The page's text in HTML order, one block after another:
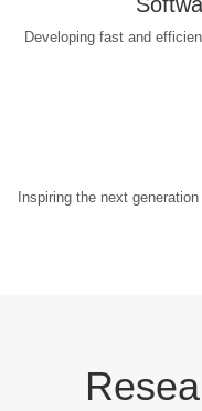
Developing fast and
Inspiring the next